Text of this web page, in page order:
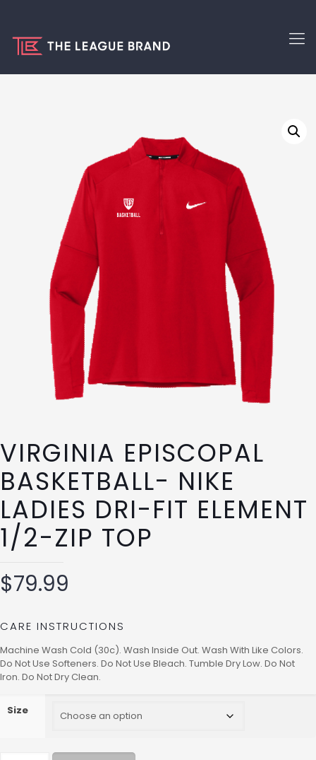
VIRGINIA EPISCOPAL
BASKETBALL- NIKE
LADIES DRI-FIT ELEMENT
1/2-ZIP TOP
$79.99
CARE INSTRUCTIONS
Machine Wash Cold (30c). Wash Inside Out. Wash With Like Colors.
Do Not Use Softeners. Do Not Use Bleach. Tumble Dry Low. Do Not
Iron. Do Not Dry Clean.
Size